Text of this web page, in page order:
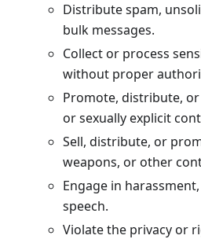
Distribute spam,
bulk messages.
Collect or process
without proper
Promote, distribute,
or sexually explicit
Sell, distribute, or
weapons, or other
Engage in
speech.
Violate the privacy or